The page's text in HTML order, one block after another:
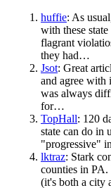
huffie: As
with these
flagrant
they had…
Jsot: Great
and agree
was always
for…
TopHall: 120
state can do in
"progressive"
lktraz: Stark
counties in
(it's both a